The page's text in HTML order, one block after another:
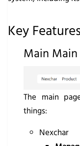
Key
Main Main
The main
things:
Nexchar